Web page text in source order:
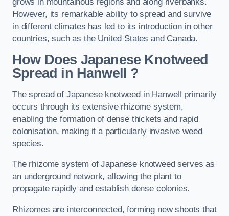
However, its remarkable ability to spread and survive
in different climates has led to its introduction in other
countries, such as the United States and Canada.
How Does Japanese Knotweed
Spread in Hanwell
?
The spread of Japanese knotweed in Hanwell primarily
occurs through its extensive rhizome system,
enabling the formation of dense thickets and rapid
colonisation, making it a particularly invasive weed
species.
The rhizome system of Japanese knotweed serves as
an underground network, allowing the plant to
propagate rapidly and establish dense colonies.
Rhizomes are interconnected, forming new shoots that